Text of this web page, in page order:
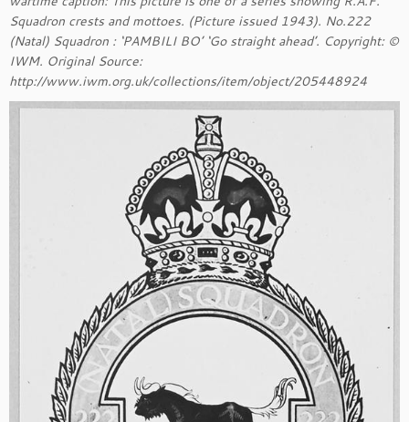
Squadron crests and mottoes. (Picture issued 1943). No.222
(Natal) Squadron : ‘PAMBILI BO’ ‘Go straight ahead’. Copyright: ©
IWM. Original Source:
http://www.iwm.org.uk/collections/item/object/205448924